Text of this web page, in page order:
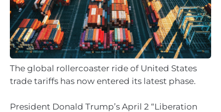
The global rollercoaster ride of United States
trade tariffs has now entered its latest phase.
President Donald Trump’s April 2 “Liberation